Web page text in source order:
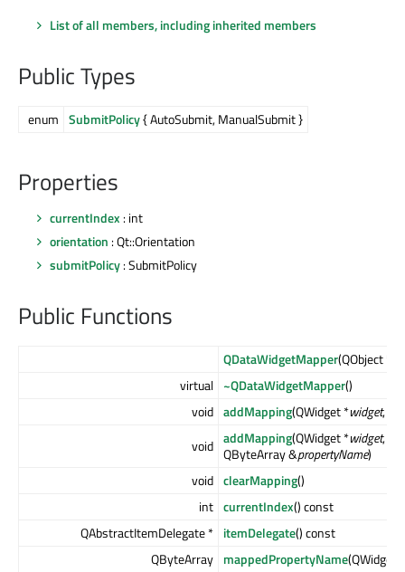
List of all members, including inherited members
Public Types
enum SubmitPolicy{ AutoSubmit, ManualSubmit }
Properties
currentIndex : int
orientation : Qt::Orientation
submitPolicy: SubmitPolicy
Public Functions
QDataWidgetMapper(QObject *
virtual ~QDataWidgetMapper()
void addMapping(QWidget *widget, int
void addMapping(QWidget *widget, int
QByteArray &propertyName)
void clearMapping()
int currentIndex() const
QAbstractItemDelegate * itemDelegate() const
QByteArray mappedPropertyName(QWidget *